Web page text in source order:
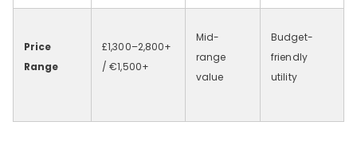
Price
Range
£1,300–2,800+
/ €1,500+
Mid-
range
value
Budget-
friendly
utility